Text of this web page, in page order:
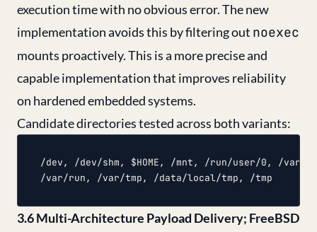
execution time with no obvious error. The new
implementation avoids this by filtering out noexec
mounts proactively. This is a more precise and
capable implementation that improves reliability
on hardened embedded systems.
Candidate directories tested across both variants:
/dev, /dev/shm, $HOME, /mnt, /run/user/0, /var/
3.6 Multi-Architecture Payload Delivery; FreeBSD